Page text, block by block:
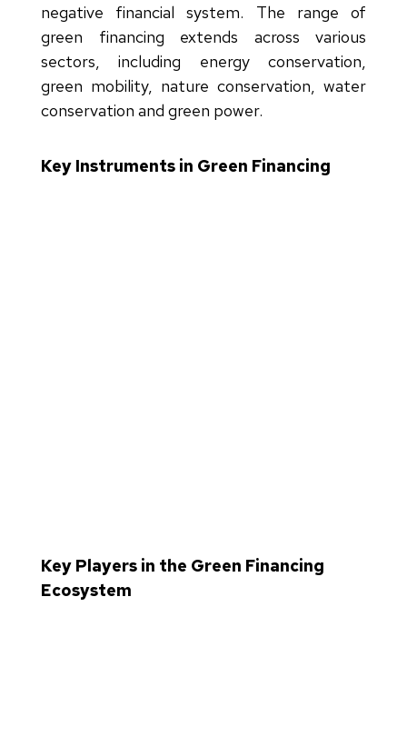
negative financial system. The range of
green financing extends across various
sectors, including energy conservation,
green mobility, nature conservation, water
conservation and green power.
Key Instruments in Green Financing
Key Players in the Green Financing
Ecosystem